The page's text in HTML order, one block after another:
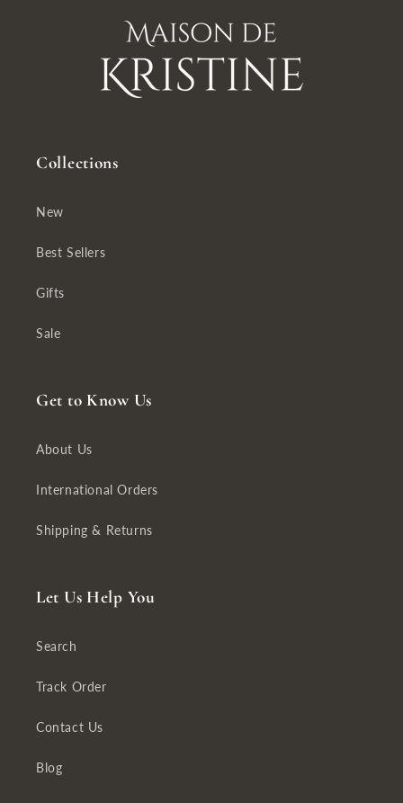
Collections
New
Best Sellers
Gifts
Sale
Get to Know Us
About Us
International Orders
Shipping & Returns
Let Us Help You
Search
Track Order
Contact Us
Blog